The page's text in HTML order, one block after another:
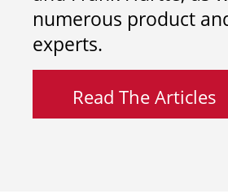
numerous product
experts.
Read The Articles